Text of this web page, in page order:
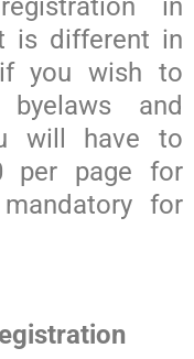
in
is different in
you wish to
and
will have to
per page for
for